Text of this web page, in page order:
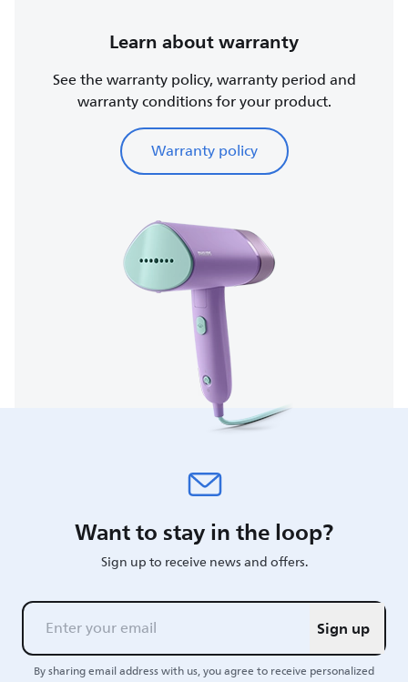
Learn about warranty
See the warranty policy, warranty period and
warranty conditions for your product.
Warranty policy
Want to stay in the loop?
Sign up to receive news and offers.
Sign up
By sharing email address with us, you agree to receive personalized